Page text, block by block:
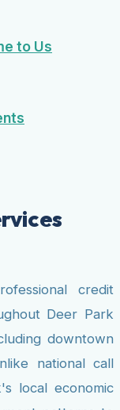
to Us
credit
Deer Park
downtown
national call
local economic